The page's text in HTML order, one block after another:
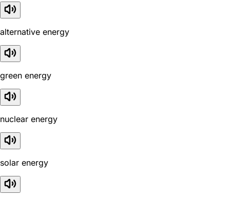
alternative energy
green energy
nuclear energy
solar energy